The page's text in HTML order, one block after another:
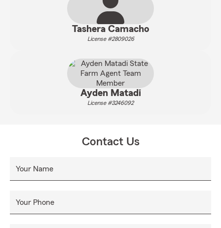
Tashera Camacho
License #2809026
Ayden Matadi
License #3246092
Contact Us
Your Name
Your Phone